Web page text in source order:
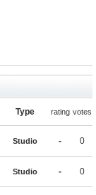
Type rating votes
Studio - 0
Studio - 0